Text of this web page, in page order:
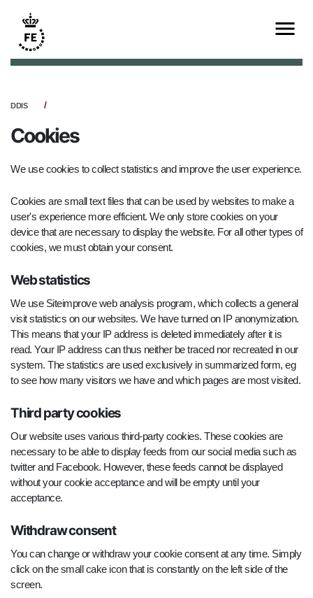
DDIS
Cookies
We use cookies to collect statistics and improve the user experience.
Cookies are small text files that can be used by websites to make a
user's experience more efficient. We only store cookies on your
device that are necessary to display the website. For all other types of
cookies, we must obtain your consent.
Web statistics
We use Siteimprove web analysis program, which collects a general
visit statistics on our websites. We have turned on IP anonymization.
This means that your IP address is deleted immediately after it is
read. Your IP address can thus neither be traced nor recreated in our
system. The statistics are used exclusively in summarized form, eg
to see how many visitors we have and which pages are most visited.
Third party cookies
Our website uses various third-party cookies. These cookies are
necessary to be able to display feeds from our social media such as
twitter and Facebook. However, these feeds cannot be displayed
without your cookie acceptance and will be empty until your
acceptance.
Withdraw consent
You can change or withdraw your cookie consent at any time. Simply
click on the small cake icon that is constantly on the left side of the
screen.